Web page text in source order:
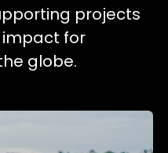
projects
for
globe.